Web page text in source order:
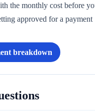
the monthly cost before
approved for a payment
breakdown